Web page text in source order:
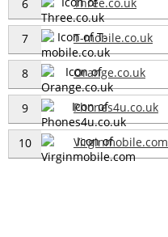
6
7 T-mobile.co.uk
8 Orange.co.uk
9 Phones4u.co.uk
10 Virginmobile.com